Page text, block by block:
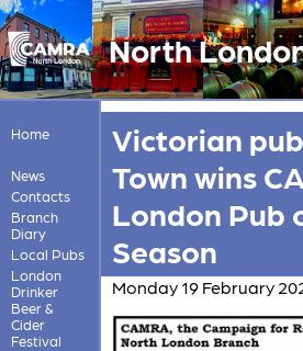
North
Home
News
Contacts
Branch
Diary
Local Pubs
London
Drinker
Beer &
Cider
Festival
Victorian
Town wins
London Pub
Season
Monday 19 February